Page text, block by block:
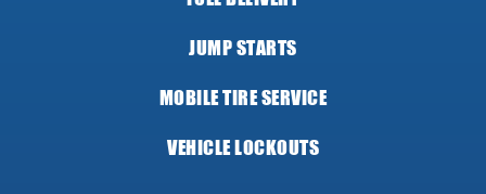
JUMP STARTS
MOBILE TIRE SERVICE
VEHICLE LOCKOUTS